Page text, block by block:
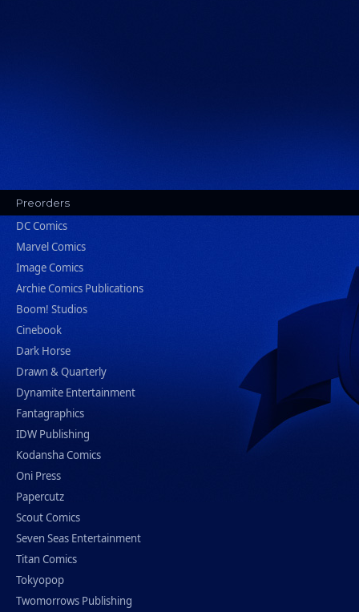
Preorders
DC Comics
Marvel Comics
Image Comics
Archie Comics Publications
Boom! Studios
Cinebook
Dark Horse
Drawn & Quarterly
Dynamite Entertainment
Fantagraphics
IDW Publishing
Kodansha Comics
Oni Press
Papercutz
Scout Comics
Seven Seas Entertainment
Titan Comics
Tokyopop
Twomorrows Publishing